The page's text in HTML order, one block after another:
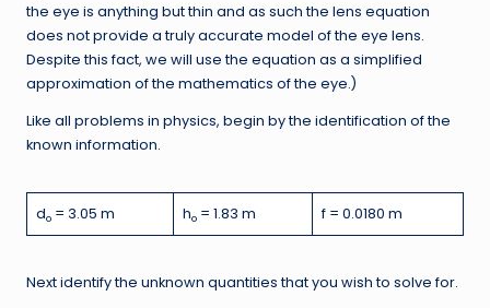
the eye is anything but thin and as such the lens equation
does not provide a truly accurate model of the eye lens.
Despite this fact, we will use the equation as a simplified
approximation of the mathematics of the eye.)
Like all problems in physics, begin by the identification of the
known information.
do = 3.05 m ho = 1.83 m f = 0.0180 m
Next identify the unknown quantities that you wish to solve for.